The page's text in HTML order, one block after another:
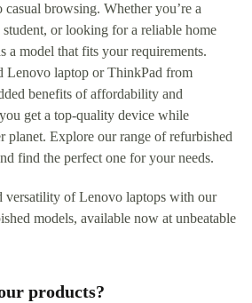
browsing. Whether you’re a
student, or looking for a reliable home
a model that fits your requirements.
Lenovo laptop or ThinkPad from
benefits of affordability and
get a top-quality device while
planet. Explore our range of refurbished
find the perfect one for your needs.
versatility of Lenovo laptops with our
models, available now at unbeatable
products?